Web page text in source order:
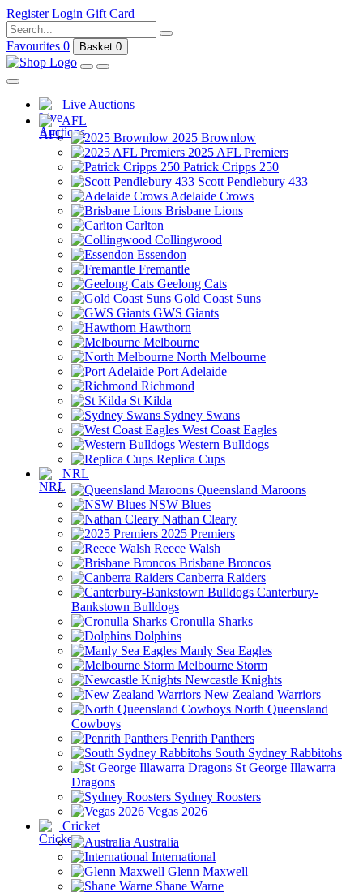
Register Login Gift Card
Favourites 0 Basket 0
Live Auctions
AFL
2025 Brownlow
2025 AFL Premiers
Patrick Cripps 250
Scott Pendlebury 433
Adelaide Crows
Brisbane Lions
Carlton
Collingwood
Essendon
Fremantle
Geelong Cats
Gold Coast Suns
GWS Giants
Hawthorn
Melbourne
North Melbourne
Port Adelaide
Richmond
St Kilda
Sydney Swans
West Coast Eagles
Western Bulldogs
Replica Cups
NRL
Queensland Maroons
NSW Blues
Nathan Cleary
2025 Premiers
Reece Walsh
Brisbane Broncos
Canberra Raiders
Canterbury-
Bankstown Bulldogs
Cronulla Sharks
Dolphins
Manly Sea Eagles
Melbourne Storm
Newcastle Knights
New Zealand Warriors
North Queensland
Cowboys
Penrith Panthers
South Sydney Rabbitohs
St George Illawarra
Dragons
Sydney Roosters
Vegas 2026
Cricket
Australia
International
Glenn Maxwell
Shane Warne